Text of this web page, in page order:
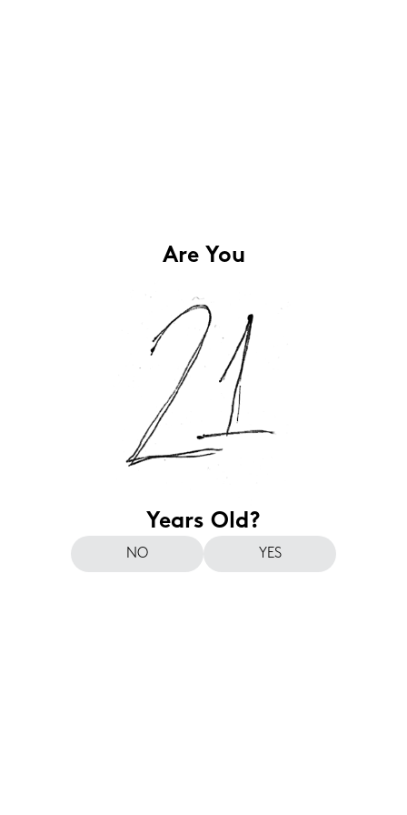
Are You
Years Old?
NO YES